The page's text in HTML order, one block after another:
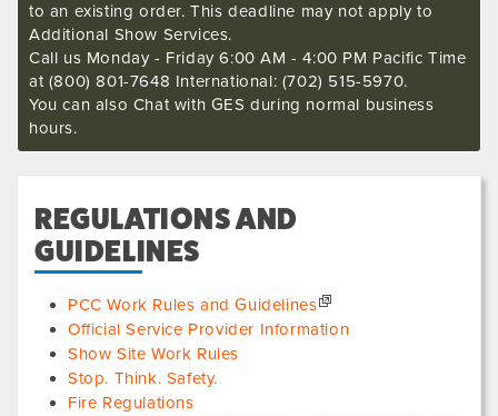
to an existing order. This deadline may not apply to
Additional Show Services.
Call us Monday - Friday 6:00 AM - 4:00 PM Pacific Time
at (800) 801-7648 International: (702) 515-5970.
You can also Chat with GES during normal business
hours.
REGULATIONS AND
GUIDELINES
PCC Work Rules and Guidelines
Official Service Provider Information
Show Site Work Rules
Stop. Think. Safety.
Fire Regulations